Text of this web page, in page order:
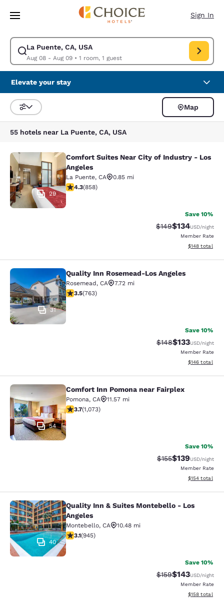
Skip To Main Content
Sign In
La Puente, CA, USA
Aug 08 - Aug 09• 1 room, 1 guest
Modify search for La Puente, CA, USA. Check in date Aug 08, Check
Elevate your stay
Sort and Filter
Map
55 hotels near La Puente, CA, USA
Comfort Suites Near City of
29
Comfort Suites Near City of Industry - Los
Angeles
La Puente, CA
0.85 mi
4.3 stars rating. Excellent. 858 reviews
4.3(858)
Save 10%
Strikethrough Rate:
$149Discounted
$134USD/night
Member Rate
View
$148 total
Quality Inn Rosemead-Los Angeles
31
Quality Inn Rosemead-Los Angeles
Rosemead, CA
7.72 mi
3.51 stars rating. Good. 763 reviews
3.5(763)
Save 10%
Strikethrough Rate:
$148Discounted
$133USD/night
Member Rate
View
$146 total
Comfort Inn Pomona near Fairplex
54
Comfort Inn Pomona near Fairplex
Pomona, CA
11.57 mi
3.72 stars rating. Good. 1073 reviews
3.7(1,073)
Save 10%
Strikethrough Rate:
$155Discounted
$139USD/night
Member Rate
View
$154 total
Quality Inn & Suites Montebello -
40
Quality Inn & Suites Montebello - Los
Angeles
Montebello, CA
10.48 mi
3.09 stars rating. Fair. 945 reviews
3.1(945)
Save 10%
Strikethrough Rate:
$159Discounted
$143USD/night
Member Rate
View
$158 total